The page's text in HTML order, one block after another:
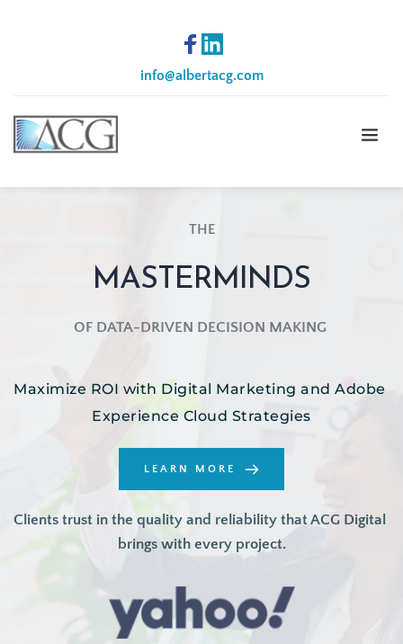
info@albertacg.com
THE
MASTERMINDS
OF DATA-DRIVEN DECISION MAKING
Maximize ROI with Digital Marketing and Adobe
Experience Cloud Strategies
LEARN MORE
Clients trust in the quality and reliability that ACG Digital
brings with every project.